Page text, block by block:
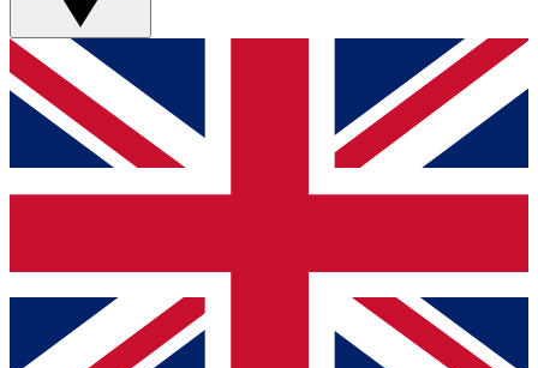
GET CLUB ACCESS QUICK
For the quickest way to join, simply enter your email
below and get access. We will send a confirmation
and sign you up to our newsletter to keep you
Contact me with news and offers from other Future
brands